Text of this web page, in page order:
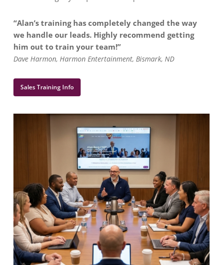
“Alan’s training has completely changed the way
we handle our leads. Highly recommend getting
him out to train your team!”
Dave Harmon, Harmon Entertainment, Bismark, ND
Sales Training Info